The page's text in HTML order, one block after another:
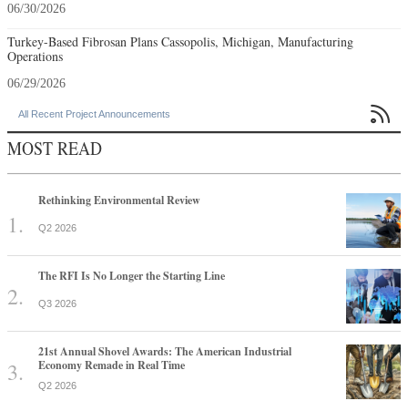
06/30/2026
Turkey-Based Fibrosan Plans Cassopolis, Michigan, Manufacturing
Operations
06/29/2026
All Recent Project Announcements 
MOST READ
Rethinking Environmental Review
Q2 2026
The RFI Is No Longer the Starting Line
Q3 2026
21st Annual Shovel Awards: The American Industrial
Economy Remade in Real Time
Q2 2026